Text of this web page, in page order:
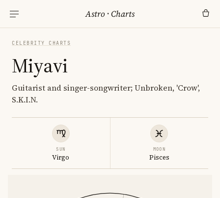
Astro ·Charts
CELEBRITY CHARTS
Miyavi
Guitarist and singer-songwriter; Unbroken, 'Crow',
S.K.I.N.
SUN
Virgo
MOON
Pisces